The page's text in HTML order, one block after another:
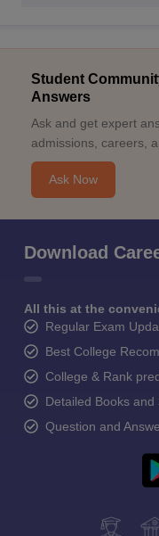
Student
Answers
Ask and get expert
admissions, careers,
Ask Now
Download
All this at the
Regular Exam
Best College
College & Rank
Detailed Books
Question and